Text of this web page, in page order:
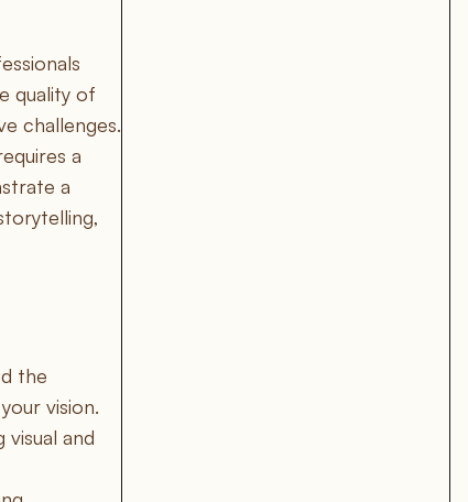
quality of
challenges.
a
a
the
vision.
and